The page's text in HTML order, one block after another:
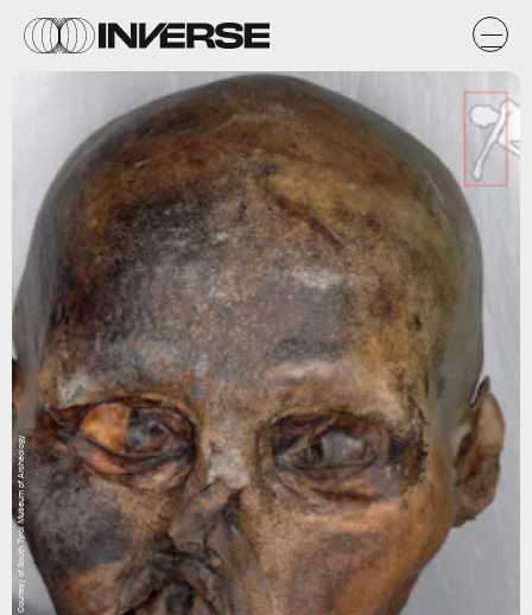
Courtesy of South Tyrol Museum of Archeology